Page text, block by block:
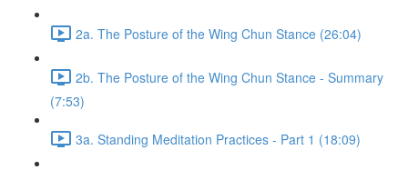
2a. The Posture of the Wing Chun Stance (26:04)
2b. The Posture of the Wing Chun Stance - Summary
(7:53)
3a. Standing Meditation Practices - Part 1 (18:09)